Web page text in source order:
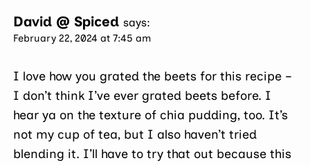
David @ Spiced says:
February 22, 2024 at 7:45 am
I love how you grated the beets for this recipe –
I don’t think I’ve ever grated beets before. I
hear ya on the texture of chia pudding, too. It’s
not my cup of tea, but I also haven’t tried
blending it. I’ll have to try that out because this